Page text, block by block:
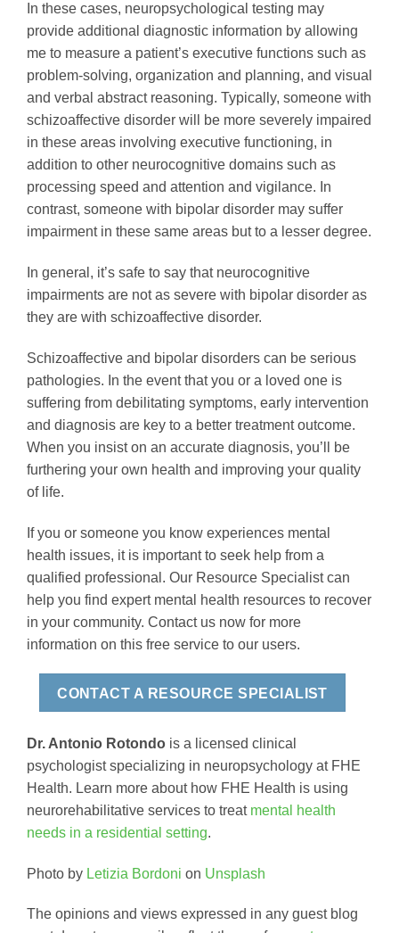
In these cases, neuropsychological testing may
provide additional diagnostic information by allowing
me to measure a patient’s executive functions such as
problem-solving, organization and planning, and visual
and verbal abstract reasoning. Typically, someone with
schizoaffective disorder will be more severely impaired
in these areas involving executive functioning, in
addition to other neurocognitive domains such as
processing speed and attention and vigilance. In
contrast, someone with bipolar disorder may suffer
impairment in these same areas but to a lesser degree.
In general, it’s safe to say that neurocognitive
impairments are not as severe with bipolar disorder as
they are with schizoaffective disorder.
Schizoaffective and bipolar disorders can be serious
pathologies. In the event that you or a loved one is
suffering from debilitating symptoms, early intervention
and diagnosis are key to a better treatment outcome.
When you insist on an accurate diagnosis, you’ll be
furthering your own health and improving your quality
of life.
If you or someone you know experiences mental
health issues, it is important to seek help from a
qualified professional. Our Resource Specialist can
help you find expert mental health resources to recover
in your community. Contact us now for more
information on this free service to our users.
CONTACT A RESOURCE SPECIALIST
Dr. Antonio Rotondo is a licensed clinical
psychologist specializing in neuropsychology at FHE
Health. Learn more about how FHE Health is using
neurorehabilitative services to treat mental health
needs in a residential setting.
Photo by Letizia Bordoni on Unsplash
The opinions and views expressed in any guest blog